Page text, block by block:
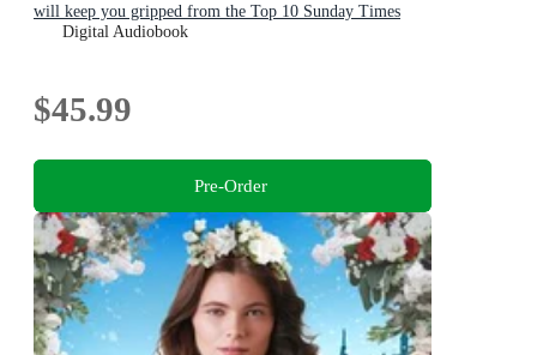
will keep you gripped from the Top 10 Sunday Times
bestselling author
Digital Audiobook
$45.99
Pre-Order